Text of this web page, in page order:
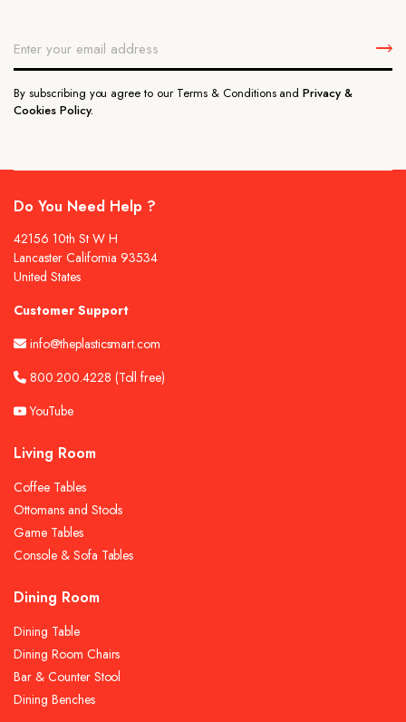
By subscribing you agree to our Terms & Conditions andPrivacy &
Cookies Policy.
Do You Need Help ?
42156 10th St W H
Lancaster California 93534
United States
Customer Support
info@theplasticsmart.com
800.200.4228 (Toll free)
YouTube
Living Room
Coffee Tables
Ottomans and Stools
Game Tables
Console & Sofa Tables
Dining Room
Dining Table
Dining Room Chairs
Bar & Counter Stool
Dining Benches